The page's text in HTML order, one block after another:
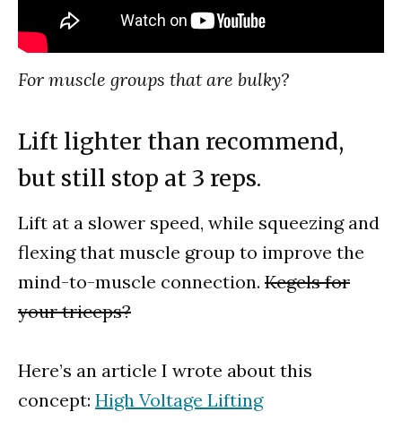
For muscle groups that are bulky?
Lift lighter than recommend,
but still stop at 3 reps.
Lift at a slower speed, while squeezing and
flexing that muscle group to improve the
mind-to-muscle connection. Kegels for
your triceps?
Here’s an article I wrote about this
concept: High Voltage Lifting